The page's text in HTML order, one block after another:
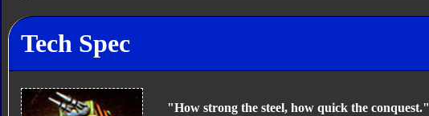
Tech Spec
"How strong the steel, how quick the conquest."